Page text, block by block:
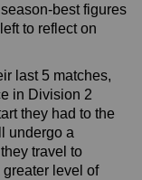
best figures
to reflect on
last 5 matches,
in Division 2
they had to the
undergo a
travel to
level of